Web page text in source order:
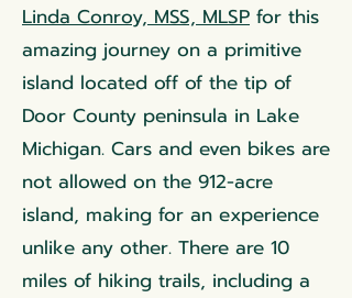
Linda Conroy, MSS, MLSP for this
amazing journey on a primitive
island located off of the tip of
Door County peninsula in Lake
Michigan. Cars and even bikes are
not allowed on the 912-acre
island, making for an experience
unlike any other. There are 10
miles of hiking trails, including a